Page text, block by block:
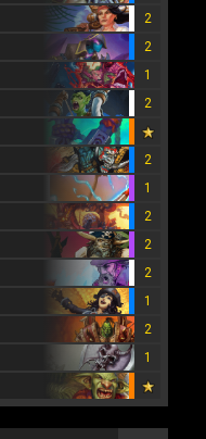
2
2
1
2
2
1
2
2
2
1
2
1